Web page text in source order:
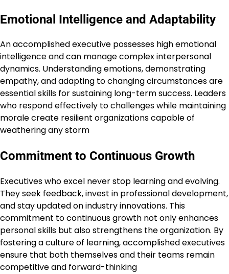
Emotional Intelligence and Adaptability
An accomplished executive possesses high emotional
intelligence and can manage complex interpersonal
dynamics. Understanding emotions, demonstrating
empathy, and adapting to changing circumstances are
essential skills for sustaining long-term success. Leaders
who respond effectively to challenges while maintaining
morale create resilient organizations capable of
weathering any storm
Commitment to Continuous Growth
Executives who excel never stop learning and evolving.
They seek feedback, invest in professional development,
and stay updated on industry innovations. This
commitment to continuous growth not only enhances
personal skills but also strengthens the organization. By
fostering a culture of learning, accomplished executives
ensure that both themselves and their teams remain
competitive and forward-thinking